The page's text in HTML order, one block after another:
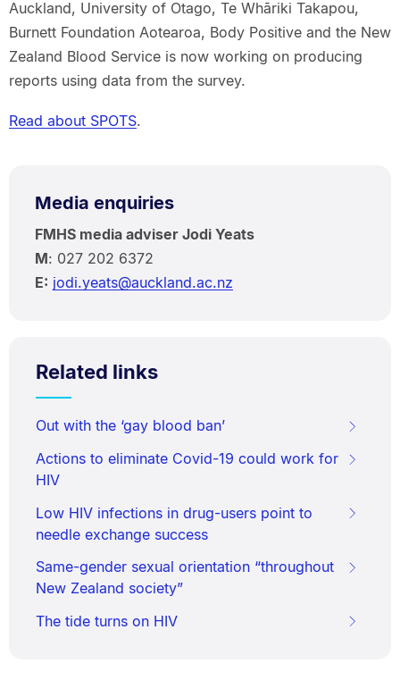
Auckland, University of Otago, Te Whāriki Takapou,
Burnett Foundation Aotearoa, Body Positive and the New
Zealand Blood Service is now working on producing
reports using data from the survey.
Read about SPOTS.
Media enquiries
FMHS media adviser Jodi Yeats
M: 027 202 6372
E: jodi.yeats@auckland.ac.nz
Related links
Out with the ‘gay blood ban’
Actions to eliminate Covid-19 could work for
HIV
Low HIV infections in drug-users point to
needle exchange success
Same-gender sexual orientation “throughout
New Zealand society”
The tide turns on HIV